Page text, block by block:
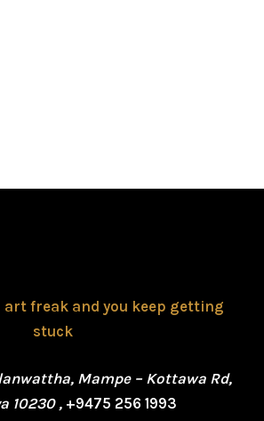
art freak and you keep getting
stuck
Mampe – Kottawa Rd,
10230 , +9475 256 1993